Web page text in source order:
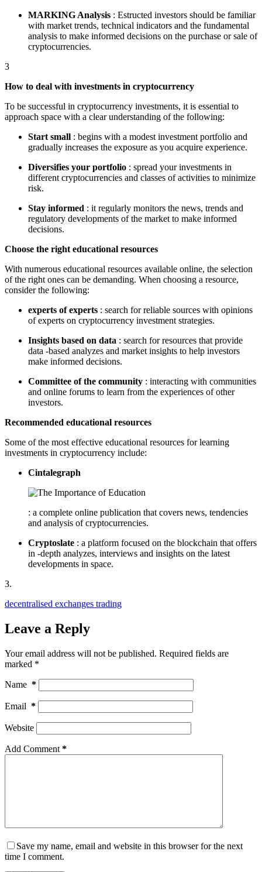
MARKING Analysis : Estructed investors should be familiar
with market trends, technical indicators and the fundamental
analysis to make informed decisions on the purchase or sale of
cryptocurrencies.
3
How to deal with investments in cryptocurrency
To be successful in cryptocurrency investments, it is essential to
approach space with a clear understanding of the following:
Start small : begins with a modest investment portfolio and
gradually increases the exposure as you acquire experience.
Diversifies your portfolio : spread your investments in
different cryptocurrencies and classes of activities to minimize
risk.
Stay informed : it regularly monitors the news, trends and
regulatory developments of the market to make informed
decisions.
Choose the right educational resources
With numerous educational resources available online, the selection
of the right ones can be demanding. When choosing a resource,
consider the following:
experts of experts : search for reliable sources with opinions
of experts on cryptocurrency investment strategies.
Insights based on data : search for resources that provide
data -based analyzes and market insights to help investors
make informed decisions.
Committee of the community : interacting with communities
and online forums to learn from the experiences of other
investors.
Recommended educational resources
Some of the most effective educational resources for learning
investments in cryptocurrency include:
Cintalegraph
: a complete online publication that covers news, tendencies
and analysis of cryptocurrencies.
Cryptoslate : a platform focused on the blockchain that offers
in -depth analyzes, interviews and insights on the latest
developments in space.
3.
decentralised exchanges trading
Leave a Reply
Your email address will not be published. Required fields are
marked *
Name *
Email *
Website
Add Comment *
Save my name, email and website in this browser for the next
time I comment.